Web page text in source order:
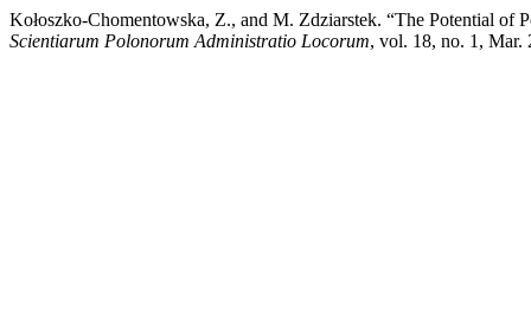
Kołoszko-Chomentowska, Z., and M. Zdziarstek. “The Potential of
Scientiarum Polonorum Administratio Locorum, vol. 18, no. 1, Mar.